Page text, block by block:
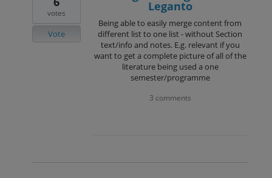
Leganto
Being able to easily merge content from
different list to one list - without Section
text/info and notes. E.g. relevant if you
want to get a complete picture of all of the
literature being used a one
semester/programme
votes
Vote
3 comments